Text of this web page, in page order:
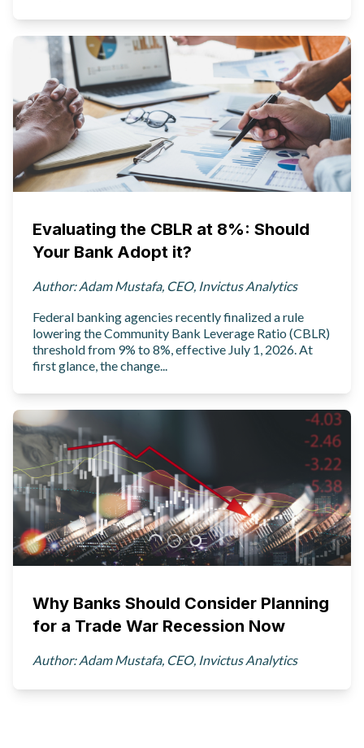
Evaluating the CBLR at 8%: Should
Your Bank Adopt it?
Author: Adam Mustafa, CEO, Invictus Analytics
Federal banking agencies recently finalized a rule
lowering the Community Bank Leverage Ratio (CBLR)
threshold from 9% to 8%, effective July 1, 2026. At
first glance, the change...
Why Banks Should Consider Planning
for a Trade War Recession Now
Author: Adam Mustafa, CEO, Invictus Analytics